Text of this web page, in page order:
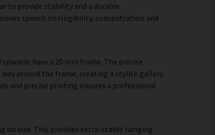
to provide stability and a durable
speech intelligibility, concentration and
have a 20 mm frame. The precise
around the frame, creating a stylish gallery
and precise printing ensures a professional
on size. This provides extra-stable hanging